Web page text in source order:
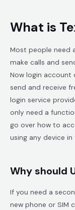
What is
Most people need
make calls and
Now login
send and receive
login service
only need a
go over how to
using any device
Why should
If you need a
new phone or SIM